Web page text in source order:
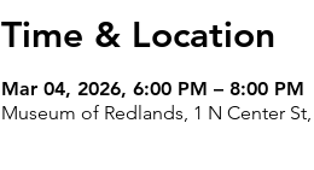
Time & Location
Mar 04, 2026, 6:00 PM – 8:00 PM
Museum of Redlands, 1 N Center